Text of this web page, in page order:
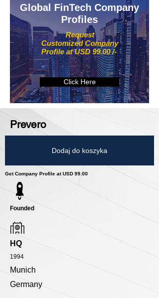
Request
Customized Company
Profile at USD 99.00 /-
Global FinTech Company
Profiles
Click Here
Prevero
Dodaj do koszyka
Get Company Profile at USD 99.00
Founded
HQ
1994
Munich
Germany